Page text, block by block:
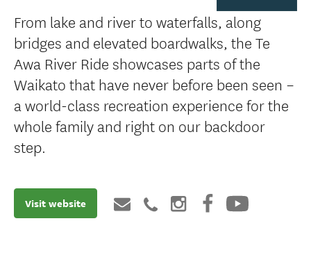
From lake and river to waterfalls, along
bridges and elevated boardwalks, the Te
Awa River Ride showcases parts of the
Waikato that have never before been seen –
a world-class recreation experience for the
whole family and right on our backdoor
step.
Visit website